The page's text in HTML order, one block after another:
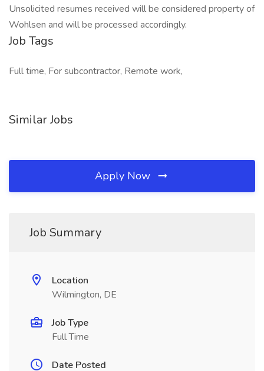
Unsolicited resumes received will be considered property of
Wohlsen and will be processed accordingly.
Job Tags
Full time, For subcontractor, Remote work,
Similar Jobs
Apply Now
Job Summary
Location
Wilmington, DE
Job Type
Full Time
Date Posted